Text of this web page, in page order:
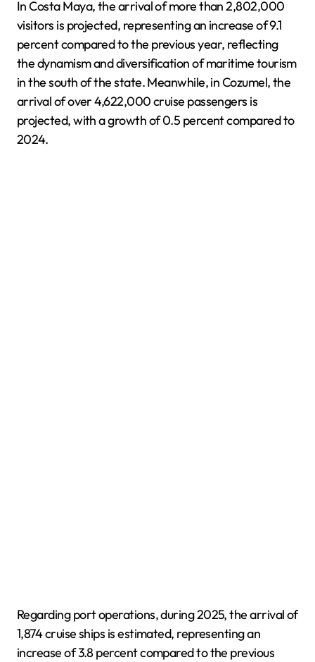
In Costa Maya, the arrival of more than 2,802,000
visitors is projected, representing an increase of 9.1
percent compared to the previous year, reflecting
the dynamism and diversification of maritime tourism
in the south of the state. Meanwhile, in Cozumel, the
arrival of over 4,622,000 cruise passengers is
projected, with a growth of 0.5 percent compared to
2024.
Regarding port operations, during 2025, the arrival of
1,874 cruise ships is estimated, representing an
increase of 3.8 percent compared to the previous